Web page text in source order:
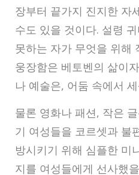
장부터 끝가지 진지한 자
수도 있을 것이다. 설령
못하는 자가 무엇을 위해
웅장함은 베토벤의 삶이
나 예술은, 어둠 속에서
물론 영화나 패션, 작은
기 여성들을 코르셋과 불
방시키기 위해 심플한 미
지를 여성들에게 선사했